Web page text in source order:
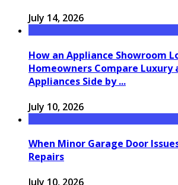
July 14, 2026
How an Appliance Showroom
Homeowners Compare Luxury
Appliances Side by ...
July 10, 2026
When Minor Garage Door
Repairs
July 10, 2026